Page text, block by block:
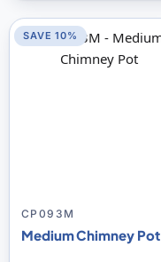
CP093M
Medium Chimney Pot
SAVE 10%